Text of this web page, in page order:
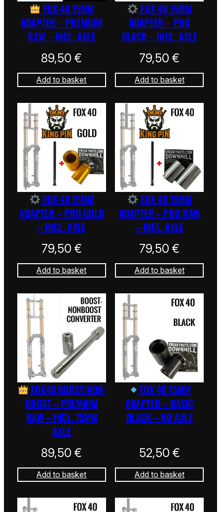
FOX 40 15MM
ADAPTER – PREMIUM
RAW – INCL. AXLE
89,50€
Add to basket
FOX 40 15MM
ADAPTER – PRO
BLACK – INCL. AXLE
79,50€
Add to basket
FOX 40 15MM
ADAPTER – PRO GOLD
– INCL. AXLE
79,50 €
Add to basket
FOX 40 15MM
ADAPTER – PRO RAW
– INCL. AXLE
79,50€
Add to basket
FOX40 BOOST/NON-
BOOST – PREMIUM
RAW – INCL. 15MM
AXLE
89,50€
Add to basket
FOX 40 15MM
ADAPTER – BASIC
BLACK – NO AXLE
52,50 €
Add to basket